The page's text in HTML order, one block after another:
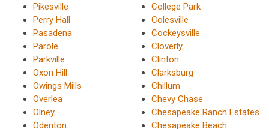
Pikesville
Perry Hall
Pasadena
Parole
Parkville
Oxon Hill
Owings Mills
Overlea
Olney
Odenton
College Park
Colesville
Cockeysville
Cloverly
Clinton
Clarksburg
Chillum
Chevy Chase
Chesapeake Ranch Estates
Chesapeake Beach